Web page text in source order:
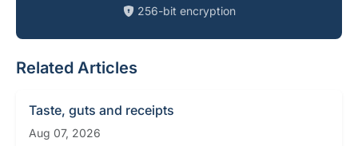
256-bit encryption
Related Articles
Taste, guts and receipts
Aug 07, 2026